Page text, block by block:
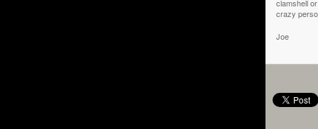
clamshell
crazy
Joe